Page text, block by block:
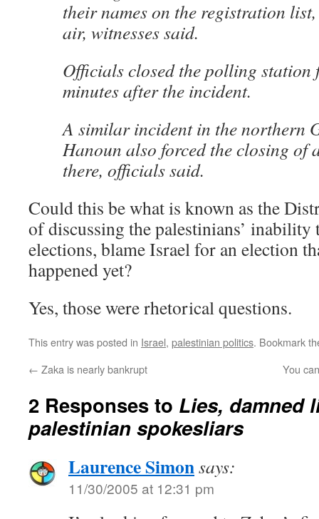
their names on the registration
air, witnesses said.
Officials closed the polling station
minutes after the incident.
A similar incident in the northern
Hanoun also forced the closing of
there, officials said.
Could this be what is known as the
of discussing the palestinians’ inability
elections, blame Israel for an election
happened yet?
Yes, those were rhetorical questions.
This entry was posted in Israel, palestinian politics. Bookmark
← Zaka is nearly bankrupt You
2 Responses to Lies, damned
palestinian spokesliars
Laurence Simonsays:
11/30/2005 at 12:31 pm